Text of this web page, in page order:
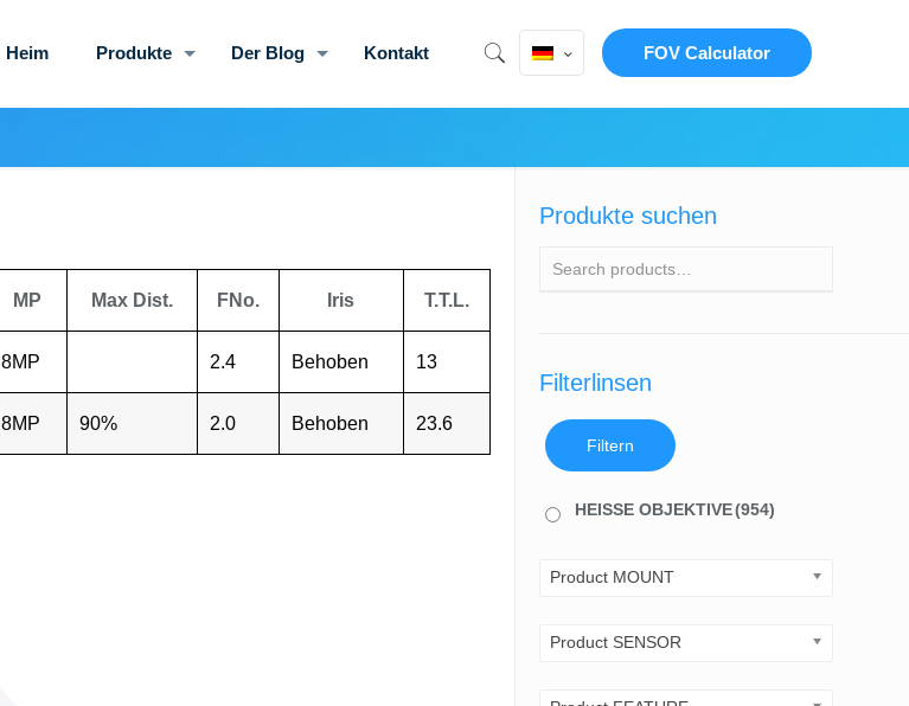
Heim Produkte Der Blog Kontakt FOV Calculator
MP Max Dist. FNo. Iris T.T.L.
8MP 2.4 Behoben 13
8MP 90% 2.0 Behoben 23.6
Produkte suchen
Filterlinsen
Filtern
HEISSE OBJEKTIVE(954)
Product MOUNT
Product SENSOR